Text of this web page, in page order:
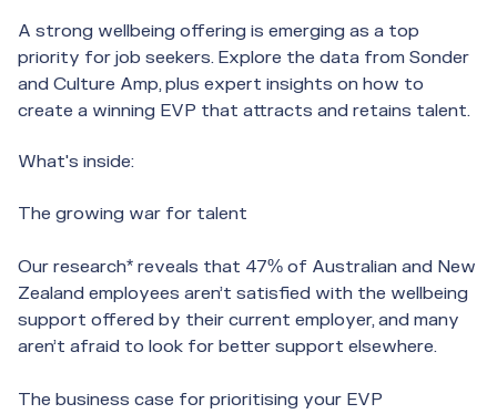
A strong wellbeing offering is emerging as a top
priority for job seekers. Explore the data from Sonder
and Culture Amp, plus expert insights on how to
create a winning EVP that attracts and retains talent.
What's inside:
The growing war for talent
Our research* reveals that 47% of Australian and New
Zealand employees aren’t satisfied with the wellbeing
support offered by their current employer, and many
aren’t afraid to look for better support elsewhere.
The business case for prioritising your EVP